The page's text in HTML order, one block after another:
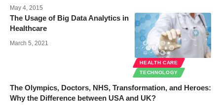
May 4, 2015
HEALTH CARE
TECHNOLOGY
The Usage of Big Data Analytics in
Healthcare
March 5, 2021
The Olympics, Doctors, NHS, Transformation, and Heroes:
Why the Difference between USA and UK?